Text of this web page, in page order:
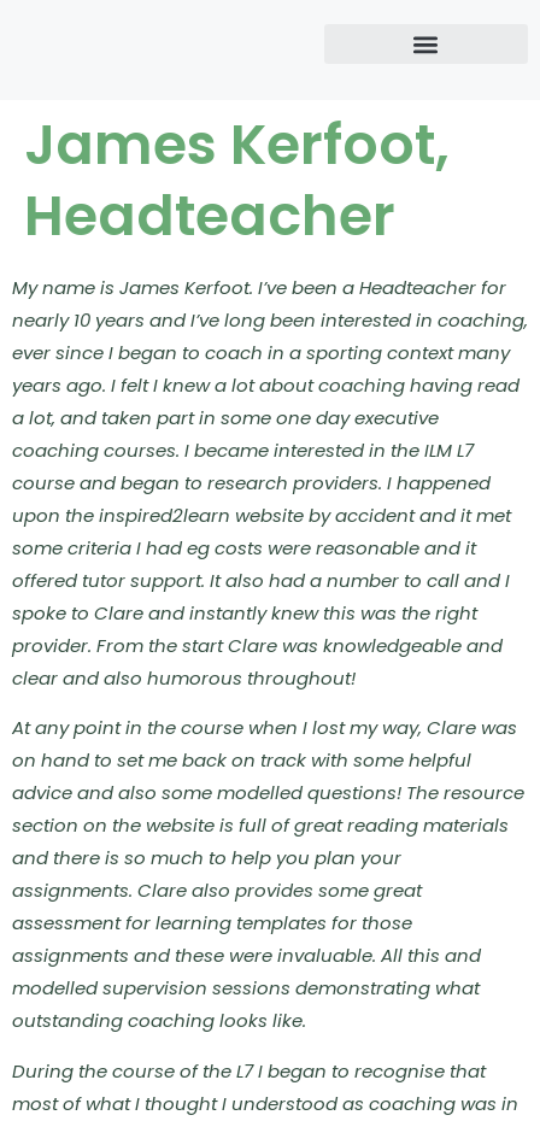
James Kerfoot,
Headteacher
My name is James Kerfoot. I’ve been a Headteacher for
nearly 10 years and I’ve long been interested in coaching,
ever since I began to coach in a sporting context many
years ago. I felt I knew a lot about coaching having read
a lot, and taken part in some one day executive
coaching courses. I became interested in the ILM L7
course and began to research providers. I happened
upon the inspired2learn website by accident and it met
some criteria I had eg costs were reasonable and it
offered tutor support. It also had a number to call and I
spoke to Clare and instantly knew this was the right
provider. From the start Clare was knowledgeable and
clear and also humorous throughout!
At any point in the course when I lost my way, Clare was
on hand to set me back on track with some helpful
advice and also some modelled questions! The resource
section on the website is full of great reading materials
and there is so much to help you plan your
assignments. Clare also provides some great
assessment for learning templates for those
assignments and these were invaluable. All this and
modelled supervision sessions demonstrating what
outstanding coaching looks like.
During the course of the L7 I began to recognise that
most of what I thought I understood as coaching was in